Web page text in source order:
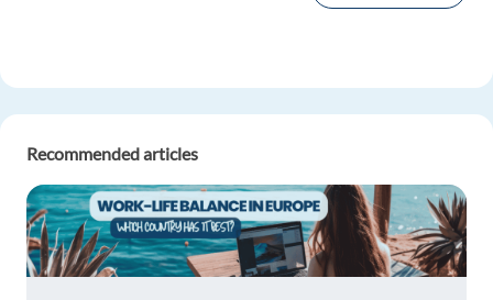
Recommended articles